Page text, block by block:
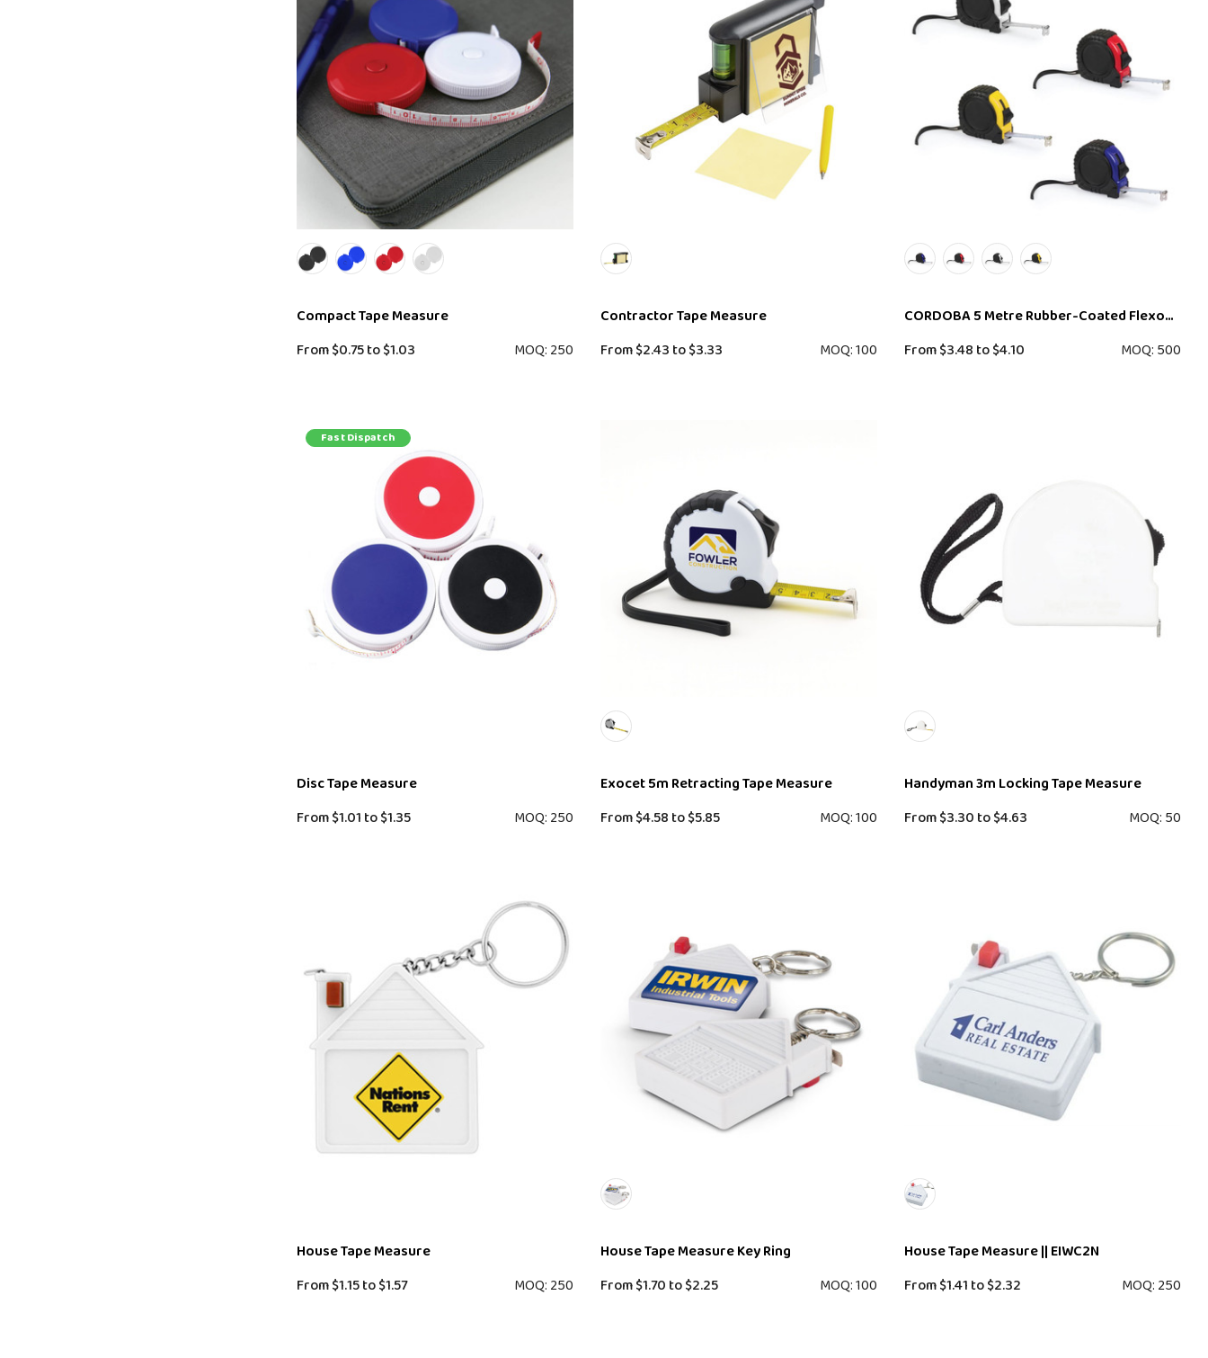
Compact Tape Measure
From$0.75to$1.03 MOQ: 250
Contractor Tape Measure
From$2.43 to$3.33 MOQ: 100
CORDOBA 5 Metre Rubber-Coated Flexometer
From$3.48 to$4.10 MOQ: 500
Fast Dispatch
Disc Tape Measure
From$1.01 to$1.35 MOQ: 250
Exocet 5m Retracting Tape Measure
From$4.58 to$5.85 MOQ: 100
Handyman 3m Locking Tape Measure
From$3.30 to$4.63 MOQ: 50
House Tape Measure
From$1.15to$1.57 MOQ: 250
House Tape Measure Key Ring
From$1.70 to$2.25 MOQ: 100
House Tape Measure || EIWC2N
From$1.41 to$2.32 MOQ: 250